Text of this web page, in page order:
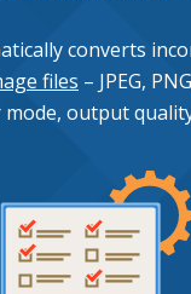
converts
files – JPEG,
mode, output